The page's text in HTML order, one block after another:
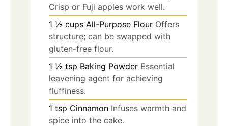
Crisp or Fuji apples work well.
1 ½ cups All-Purpose Flour Offers
structure; can be swapped with
gluten-free flour.
1 ½ tsp Baking Powder Essential
leavening agent for achieving
fluffiness.
1 tsp Cinnamon Infuses warmth and
spice into the cake.